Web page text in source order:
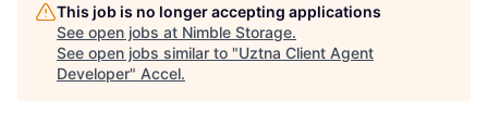
This job is no longer accepting applications
See open jobs at Nimble Storage.
See open jobs similar to "Uztna Client Agent
Developer" Accel.